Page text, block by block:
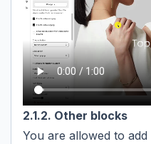
2.1.2. Other blocks
You are allowed to add